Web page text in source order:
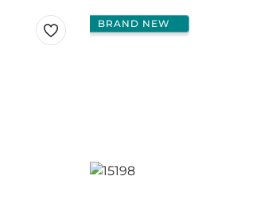
BRAND NEW